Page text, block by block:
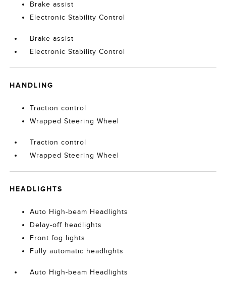
Brake assist
Electronic Stability Control
Brake assist
Electronic Stability Control
HANDLING
Traction control
Wrapped Steering Wheel
Traction control
Wrapped Steering Wheel
HEADLIGHTS
Auto High-beam Headlights
Delay-off headlights
Front fog lights
Fully automatic headlights
Auto High-beam Headlights